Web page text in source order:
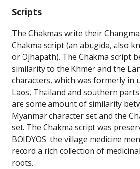
Scripts
The Chakmas write their
Chakma script (an abugida, also
or Ojhapath). The Chakma script
similarity to the Khmer and the
characters, which was formerly in
Laos, Thailand and southern
are some amount of similarity
Myanmar character set and the
set. The Chakma script was
BOIDYOS, the village medicine
record a rich collection of
roots.